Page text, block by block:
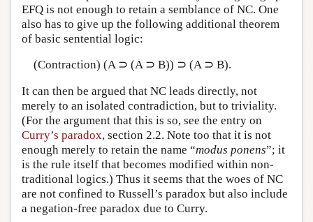
EFQ is not enough to retain a semblance of NC. One
also has to give up the following additional theorem
of basic sentential logic:
(Contraction) (A ⊃ (A ⊃ B)) ⊃ (A ⊃ B).
It can then be argued that NC leads directly, not
merely to an isolated contradiction, but to triviality.
(For the argument that this is so, see the entry on
Curry’s paradox, section 2.2. Note too that it is not
enough merely to retain the name “modus ponens”; it
is the rule itself that becomes modified within non-
traditional logics.) Thus it seems that the woes of NC
are not confined to Russell’s paradox but also include
a negation-free paradox due to Curry.